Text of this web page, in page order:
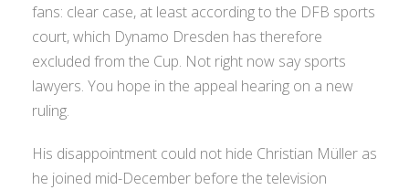
fans: clear case, at least according to the DFB sports
court, which Dynamo Dresden has therefore
excluded from the Cup. Not right now say sports
lawyers. You hope in the appeal hearing on a new
ruling.
His disappointment could not hide Christian Müller as
he joined mid-December before the television